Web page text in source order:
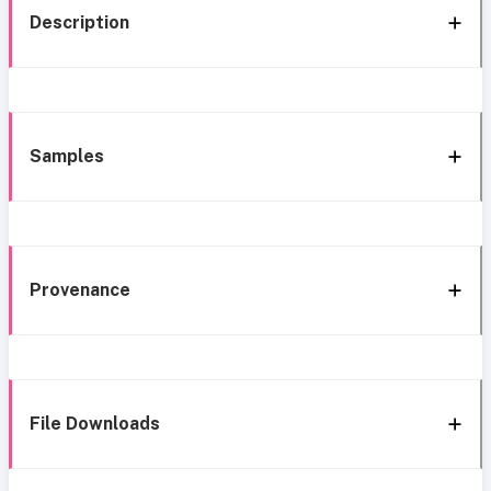
Description
Samples
Provenance
File Downloads